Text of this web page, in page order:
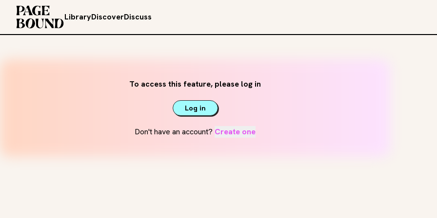
LibraryDiscoverDiscuss
To access this feature, please log in
Log in
Don't have an account? Create one